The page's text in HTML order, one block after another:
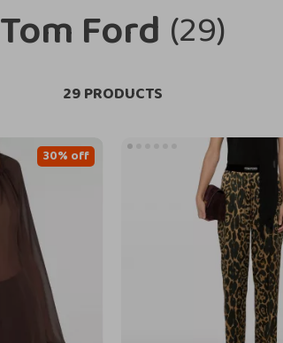
Tom Ford (29)
29 PRODUCTS
30% off